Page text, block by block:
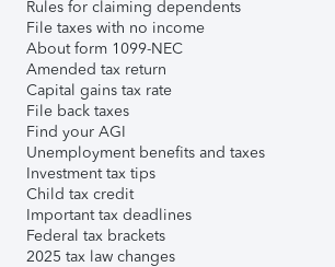
Rules for claiming dependents
File taxes with no income
About form 1099-NEC
Amended tax return
Capital gains tax rate
File back taxes
Find your AGI
Unemployment benefits and taxes
Investment tax tips
Child tax credit
Important tax deadlines
Federal tax brackets
2025 tax law changes